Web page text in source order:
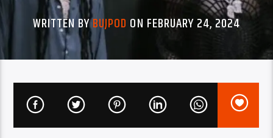
WRITTEN BYBUJPOD ON FEBRUARY 24, 2024